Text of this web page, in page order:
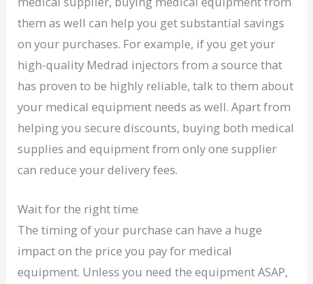
them as well can help you get substantial savings
on your purchases. For example, if you get your
high-quality Medrad injectors from a source that
has proven to be highly reliable, talk to them about
your medical equipment needs as well. Apart from
helping you secure discounts, buying both medical
supplies and equipment from only one supplier
can reduce your delivery fees.
Wait for the right time
The timing of your purchase can have a huge
impact on the price you pay for medical
equipment. Unless you need the equipment ASAP,